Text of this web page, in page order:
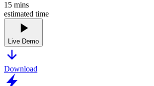
15 mins
estimated time
Live Demo
Download